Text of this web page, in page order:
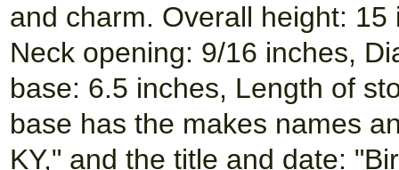
and charm. Overall height:
Neck opening: 9/16 inches,
base: 6.5 inches, Length of
base has the makes names
KY," and the title and date: